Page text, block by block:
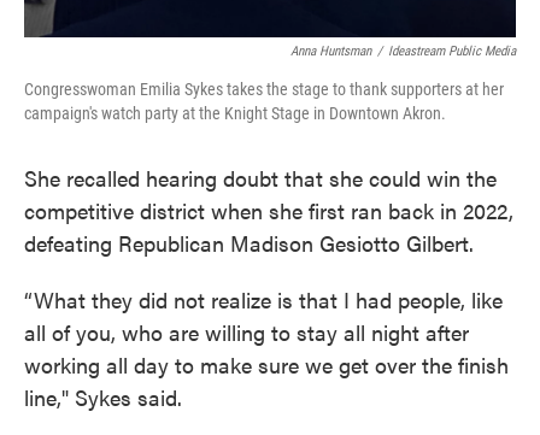
Anna Huntsman / Ideastream Public Media
Congresswoman Emilia Sykes takes the stage to thank supporters at her
campaign's watch party at the Knight Stage in Downtown Akron.
She recalled hearing doubt that she could win the
competitive district when she first ran back in 2022,
defeating Republican Madison Gesiotto Gilbert.
“What they did not realize is that I had people, like
all of you, who are willing to stay all night after
working all day to make sure we get over the finish
line," Sykes said.